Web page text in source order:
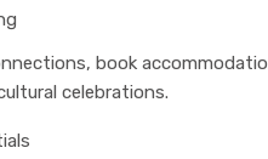
book
celebrations.